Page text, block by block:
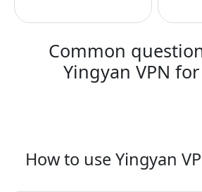
Common
Yingyan VPN
How to use Yingyan